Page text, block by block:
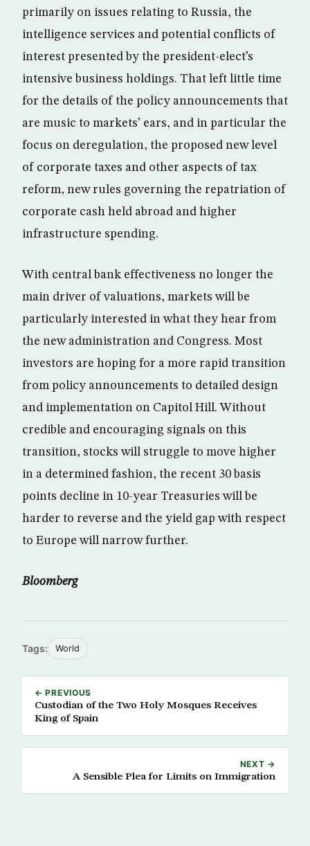
primarily on issues relating to Russia, the
intelligence services and potential conflicts of
interest presented by the president-elect’s
intensive business holdings. That left little time
for the details of the policy announcements that
are music to markets’ ears, and in particular the
focus on deregulation, the proposed new level
of corporate taxes and other aspects of tax
reform, new rules governing the repatriation of
corporate cash held abroad and higher
infrastructure spending.
With central bank effectiveness no longer the
main driver of valuations, markets will be
particularly interested in what they hear from
the new administration and Congress. Most
investors are hoping for a more rapid transition
from policy announcements to detailed design
and implementation on Capitol Hill. Without
credible and encouraging signals on this
transition, stocks will struggle to move higher
in a determined fashion, the recent 30 basis
points decline in 10-year Treasuries will be
harder to reverse and the yield gap with respect
to Europe will narrow further.
Bloomberg
Tags: World
← PREVIOUS
Custodian of the Two Holy Mosques Receives
King of Spain
NEXT →
A Sensible Plea for Limits on Immigration